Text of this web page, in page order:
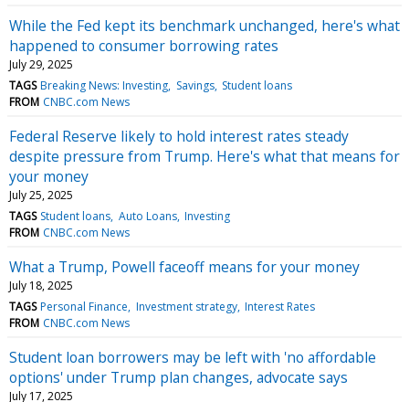
While the Fed kept its benchmark unchanged, here's what
happened to consumer borrowing rates
July 29, 2025
TAGS Breaking News: Investing Savings Student loans
FROM CNBC.com News
Federal Reserve likely to hold interest rates steady
despite pressure from Trump. Here's what that means for
your money
July 25, 2025
TAGS Student loans Auto Loans Investing
FROM CNBC.com News
What a Trump, Powell faceoff means for your money
July 18, 2025
TAGS Personal Finance Investment strategy Interest Rates
FROM CNBC.com News
Student loan borrowers may be left with 'no affordable
options' under Trump plan changes, advocate says
July 17, 2025